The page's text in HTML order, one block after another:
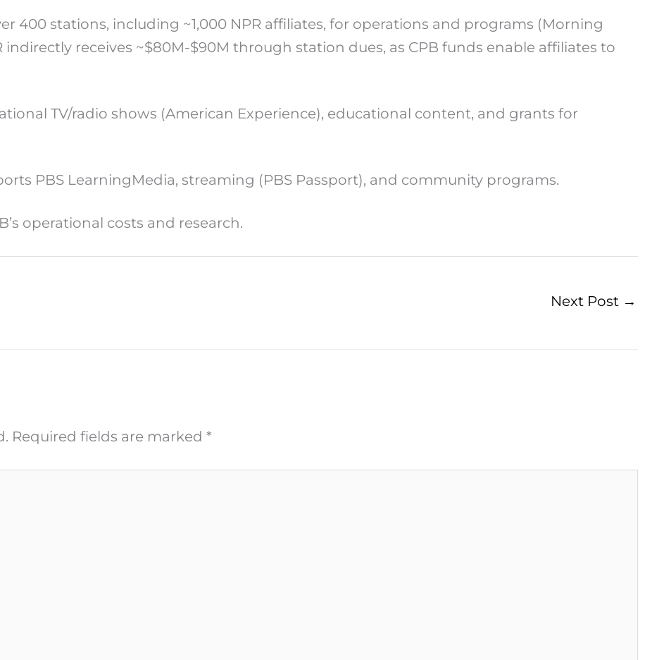
400 stations, including ~1,000 NPR affiliates, for operations and programs (Morning
indirectly receives ~$80M-$90M through station dues, as CPB funds enable affiliates to
TV/radio shows (American Experience), educational content, and grants for
PBS LearningMedia, streaming (PBS Passport), and community programs.
operational costs and research.
Next Post →
Required fields are marked *